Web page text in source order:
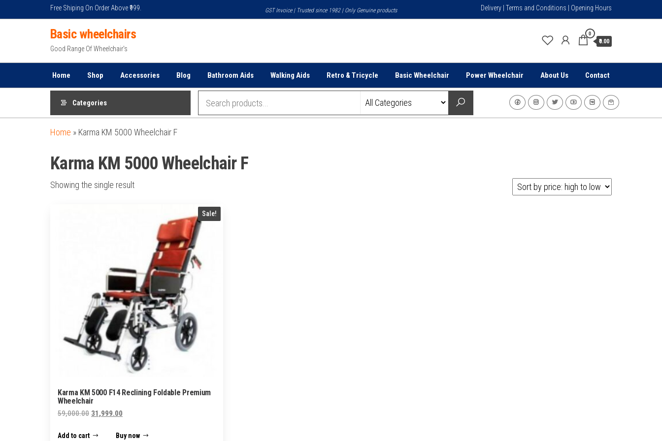
to
Free Shiping On Order Above ₹999. GST Invoice | Trusted since 1982 | Only Genuine products Delivery | Terms and Conditions | Opening Hours
Basic wheelchairs
Good Range Of Wheelchair's
0
₹0.00
Home Shop Accessories Blog Bathroom Aids Walking Aids Retro & Tricycle Basic Wheelchair Power Wheelchair About Us Contact
Categories
Home » Karma KM 5000 Wheelchair F
Karma KM 5000 Wheelchair F
Showing the single result
Sale!
Karma KM 5000 F14 Reclining Foldable Premium
Wheelchair
59,000.00 Original
was:
31,999.00
is:
Add to cart Buy now